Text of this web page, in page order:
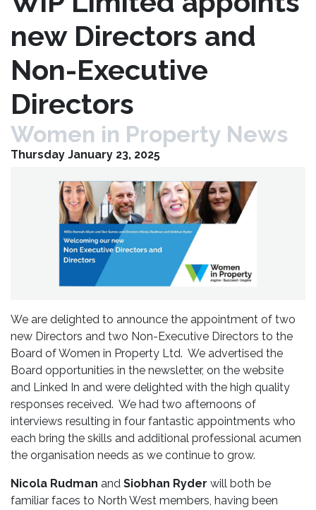
new Directors and
Non-Executive
Directors
Women in Property News
Thursday January 23, 2025
We are delighted to announce the appointment of two
new Directors and two Non-Executive Directors to the
Board of Women in Property Ltd. We advertised the
Board opportunities in the newsletter, on the website
and Linked In and were delighted with the high quality
responses received. We had two afternoons of
interviews resulting in four fantastic appointments who
each bring the skills and additional professional acumen
the organisation needs as we continue to grow.
Nicola Rudman and Siobhan Ryder will both be
familiar faces to North West members, having been